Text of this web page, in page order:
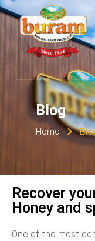
Blog
Home
Recover
Honey and
One of the most